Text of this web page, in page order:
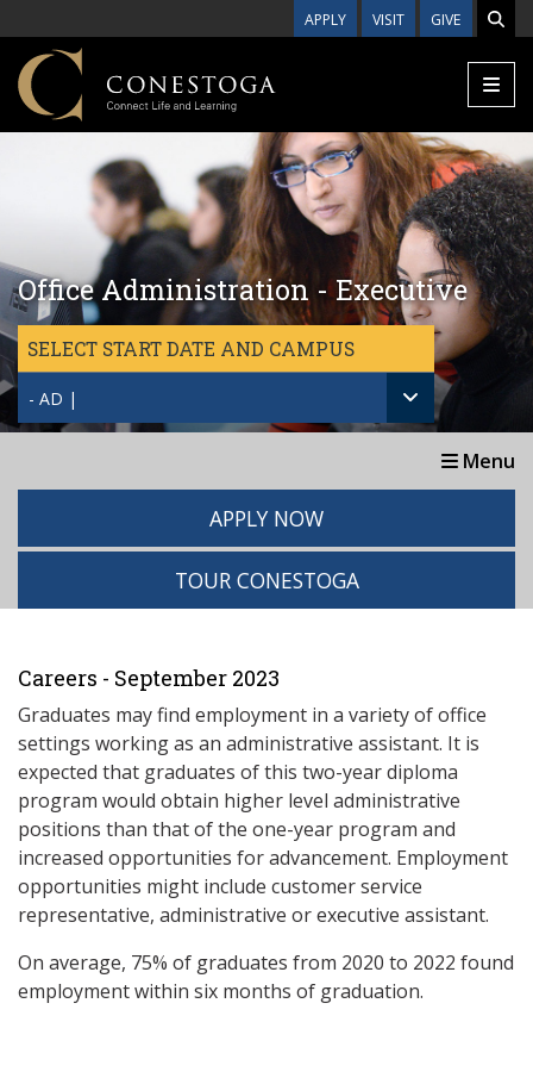
APPLY VISIT GIVE
Office Administration - Executive
SELECT START DATE AND CAMPUS
- AD |
Menu
APPLY NOW
TOUR CONESTOGA
Careers - September 2023
Graduates may find employment in a variety of office
settings working as an administrative assistant. It is
expected that graduates of this two-year diploma
program would obtain higher level administrative
positions than that of the one-year program and
increased opportunities for advancement. Employment
opportunities might include customer service
representative, administrative or executive assistant.
On average, 75% of graduates from 2020 to 2022 found
employment within six months of graduation.